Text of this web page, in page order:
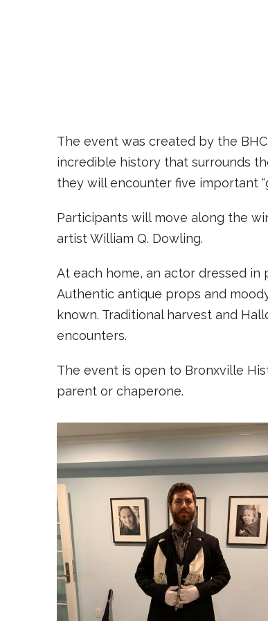
The event was created by the
incredible history that surrounds
they will encounter five important
Participants will move along the
artist William Q. Dowling.
At each home, an actor dressed
Authentic antique props and
known. Traditional harvest and
encounters.
The event is open to Bronxville
parent or chaperone.